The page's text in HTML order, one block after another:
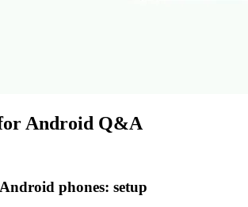
Android Q&A
phones: setup